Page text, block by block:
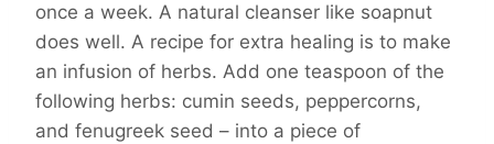
once a week. A natural cleanser like soapnut
does well. A recipe for extra healing is to make
an infusion of herbs. Add one teaspoon of the
following herbs: cumin seeds, peppercorns,
and fenugreek seed – into a piece of